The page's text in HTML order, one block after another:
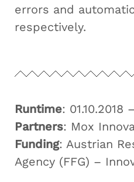
errors and
respectively.
Runtime: 01.10.2018
Partners: Mox
Funding: Austrian
Agency (FFG) –